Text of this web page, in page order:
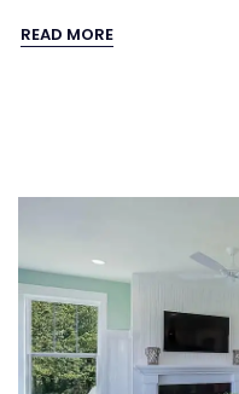
READ MORE